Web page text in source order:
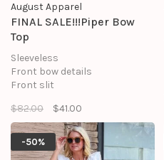
August Apparel
FINAL SALE!!!Piper Bow
Top
Sleeveless
Front bow details
Front slit
Flared hem
SHELL: 95% POLYESTER, 5%
SPANDEX
LINING: 100% POLYESTER
$82.00 $41.00
-50%